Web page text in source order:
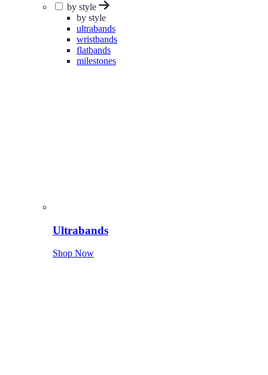
by style
by style
ultrabands
wristbands
flatbands
milestones
Ultrabands
Shop Now